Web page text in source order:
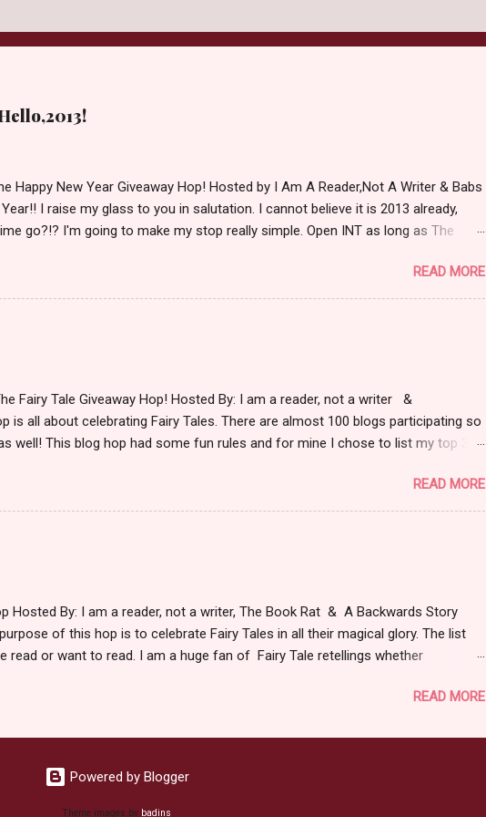
Happy New Year Giveaway Hop! Hosted by I Am A Reader,Not A Writer & Babs
I raise my glass to you in salutation. I cannot believe it is 2013 already,
go?!? I'm going to make my stop really simple. Open INT as long as The
a Rafflecopter giveaway Giveaway Rules: Must be 13 years or older to enter.
as The Book Depository ships to you ( Check Here ) Winner has 48 hours to
to stop by the other blogs participating as well.
READ MORE
Fairy Tale Giveaway Hop! Hosted By: I am a reader, not a writer &
is all about celebrating Fairy Tales. There are almost 100 blogs participating so
well! This blog hop had some fun rules and for mine I chose to list my top 3
evil pirate just look at that mustache. You can't not be evil with a mustache
and The Fairy Godmother- I love,love,love how the movie Shrek made these
is why they are on my list. Now Since I know your not here to see me geek
get to the prize shall we. In keeping with the Fairy Tale theme the winner can
READ MORE
Hosted By: I am a reader, not a writer, The Book Rat & A Backwards Story
of this hop is to celebrate Fairy Tales in all their magical glory. The list
read or want to read. I am a huge fan of Fairy Tale retellings whether
Must be 13 years or older to enter. Giveaway open Internationally *As long as
make sure you actually read and complete them. The winner may choose any
books in those series) as a prize. If none of the t...
READ MORE
Powered by Blogger
Theme images by badins